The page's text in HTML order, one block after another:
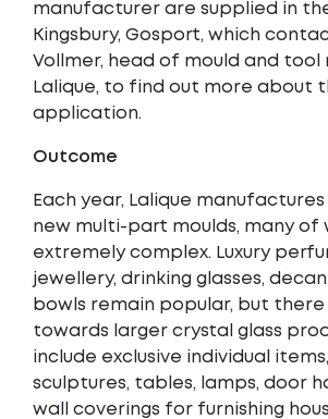
manufacturer are supplied in
Kingsbury, Gosport, which
Vollmer, head of mould and tool
Lalique, to find out more about
application.
Outcome
Each year, Lalique manufactures
new multi-part moulds, many of
extremely complex. Luxury
jewellery, drinking glasses,
bowls remain popular, but there
towards larger crystal glass
include exclusive individual
sculptures, tables, lamps, door
wall coverings for furnishing